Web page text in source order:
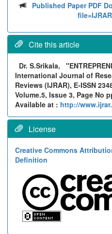
Published Paper PDF
Cite this article
Dr. S.Srikala,
International Journal of
Reviews (IJRAR), E-ISSN
Volume.5, Issue 3, Page No
Available at : http://
License
Creative Commons
Definition